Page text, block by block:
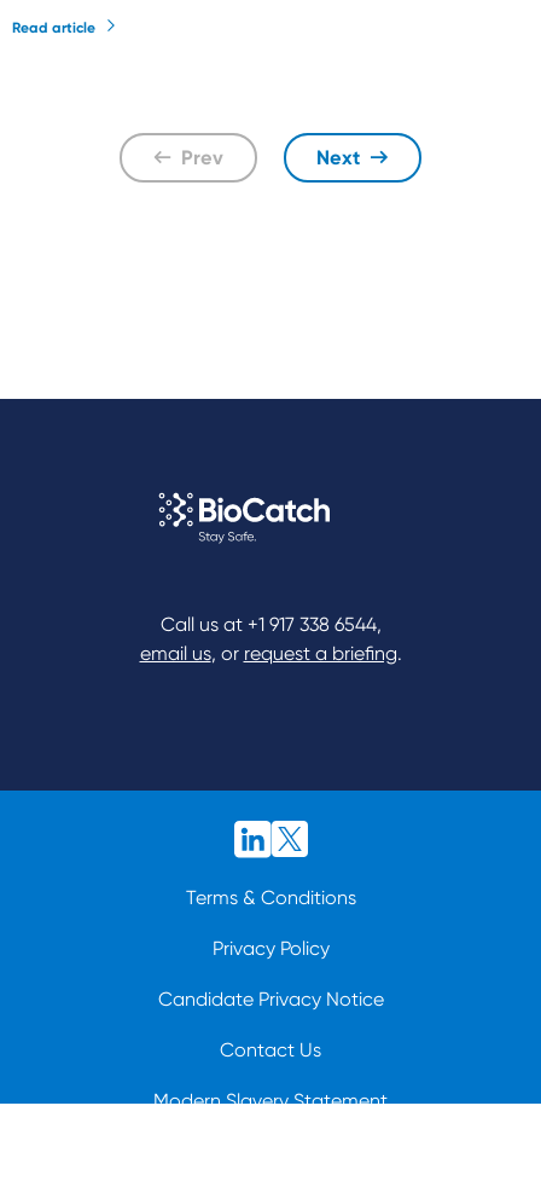
Read article
Prev Next
Call us at +1 917 338 6544,
email us, or request a briefing.
Terms & Conditions
Privacy Policy
Candidate Privacy Notice
Contact Us
Modern Slavery Statement